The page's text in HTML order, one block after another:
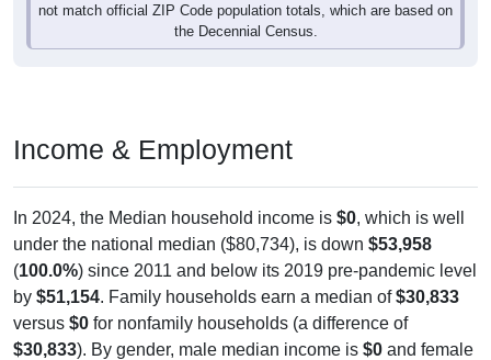
not match official ZIP Code population totals, which are based on
the Decennial Census.
Income & Employment
In 2024, the Median household income is $0, which is well
under the national median ($80,734), is down $53,958
(100.0%) since 2011 and below its 2019 pre-pandemic level
by $51,154. Family households earn a median of$30,833
versus $0 for nonfamily households (a difference of
$30,833). By gender, male median income is $0 and female